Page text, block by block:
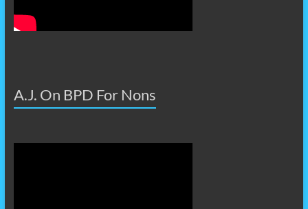
A.J. On BPD For Nons